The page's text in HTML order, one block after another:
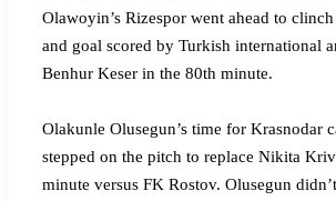
Olawoyin’s Rizespor went ahead to
and goal scored by Turkish international
Benhur Keser in the 80th minute.
Olakunle Olusegun’s time for Krasnodar
stepped on the pitch to replace Nikita
minute versus FK Rostov. Olusegun